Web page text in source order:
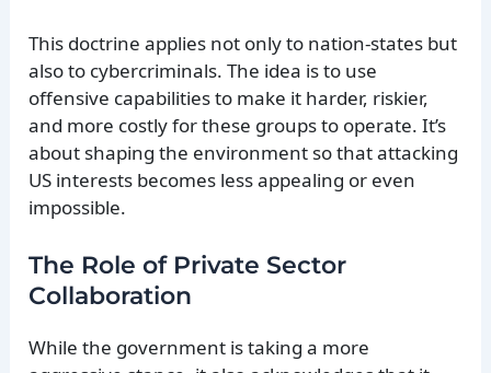
This doctrine applies not only to nation-states but
also to cybercriminals. The idea is to use
offensive capabilities to make it harder, riskier,
and more costly for these groups to operate. It’s
about shaping the environment so that attacking
US interests becomes less appealing or even
impossible.
The Role of Private Sector
Collaboration
While the government is taking a more